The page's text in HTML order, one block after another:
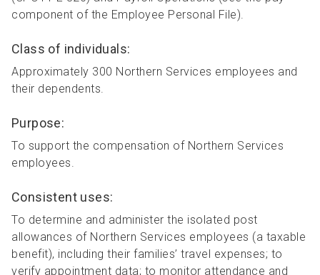
component of the Employee Personal File).
Class of individuals:
Approximately 300 Northern Services employees and
their dependents.
Purpose:
To support the compensation of Northern Services
employees.
Consistent uses:
To determine and administer the isolated post
allowances of Northern Services employees (a taxable
benefit), including their families’ travel expenses; to
verify appointment data; to monitor attendance and